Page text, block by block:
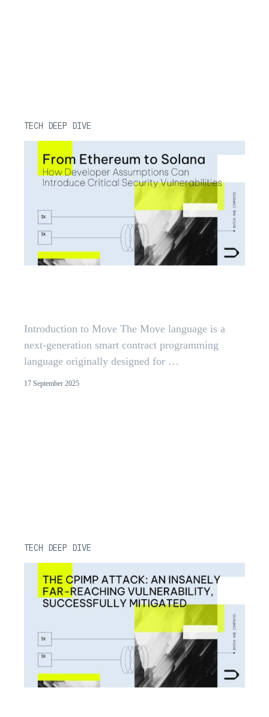
TECH DEEP DIVE
Introduction to Move The Move language is a
next-generation smart contract programming
language originally designed for …
17 September 2025
TECH DEEP DIVE